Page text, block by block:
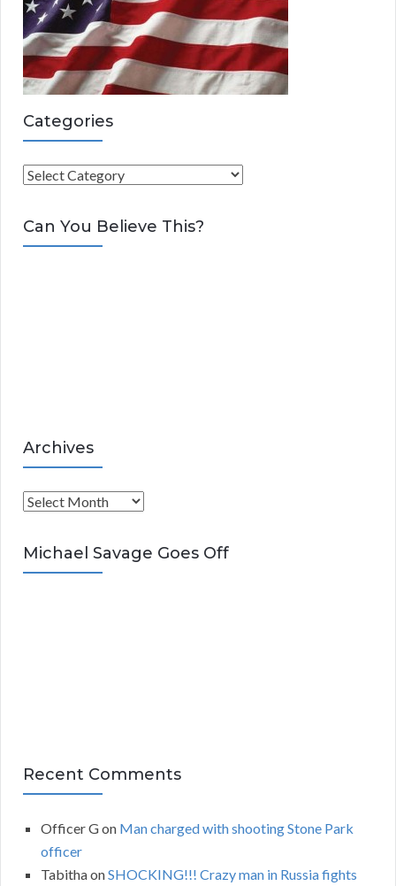
Categories
C
t
e
Can You Believe This?
Archives
A
c
h
Michael Savage Goes Off
Recent Comments
Officer Gon Man charged with shooting Stone Park
officer
TabithaonSHOCKING!!! Crazy man in Russia fights